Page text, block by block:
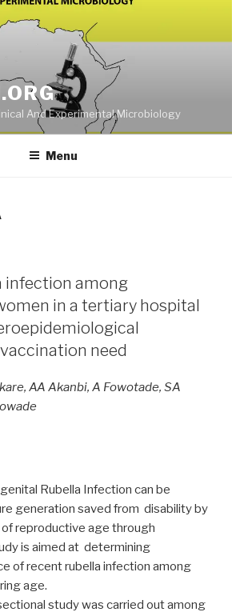
And Experimental Microbiology
Menu
infection among
in a tertiary hospital
need
AA Akanbi, A Fowotade, SA
Rubella Infection can be
generation saved from disability by
reproductive age through
is aimed at determining
of recent rubella infection among
age.
study was carried out among